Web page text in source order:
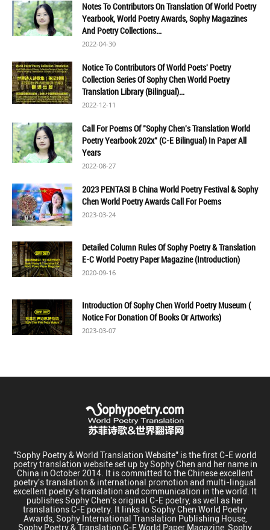
Notes To Contributors On Translation Of World Poetry
Yearbook, World Poetry Awards, Sophy Magazines
And Poetry Collections...
2022-04-30
Notice To Contributors Of World Poets' Poetry
Collection Series Of Sophy Chen World Poetry
Translation Library (Bilingual)...
2022-12-11
Call For Poems Of "Sophy Chen's Translation World
Poetry Yearbook 202x" (C-E Bilingual) In Paper All
Years
2022-08-27
2023 PENTASI B China World Poetry Festival & Sophy
Chen World Poetry Awards Call For Poems
2023-03-24
Detailed Column Rules Of Sophy Poetry & Translation
E-C World Poetry Paper Magazine (Introduction)
2020-09-16
Introduction Of Sophy Chen World Poetry Museum (
Notice For Donation Of Books Or Artworks)
2023-03-07
"Sophy Poetry & World Translation Website" is the first C-E world
poetry translation website set up by Sophy Chen and her name in
China in October 2014. It is committed to the Chinese excellent
poetry's translation & international promotion and multi-lingual
excellent poetry's translation and communication in the world. It
publishes Sophy Chen's original C-E poetry, as well as her
translations C-E poetry. It links to Sophy Chen World Poetry
Awards, Sophy International Translation Publishing House,
Sophy Poetry & Translation C-E World Paper Magazine, Sophy